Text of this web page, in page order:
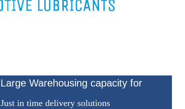
Large Warehousing capacity for
Just in time delivery solutions